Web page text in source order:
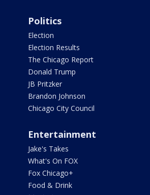
Politics
Election
Election Results
The Chicago Report
Donald Trump
JB Pritzker
Brandon Johnson
Chicago City Council
Entertainment
Jake's Takes
What's On FOX
Fox Chicago+
Food & Drink